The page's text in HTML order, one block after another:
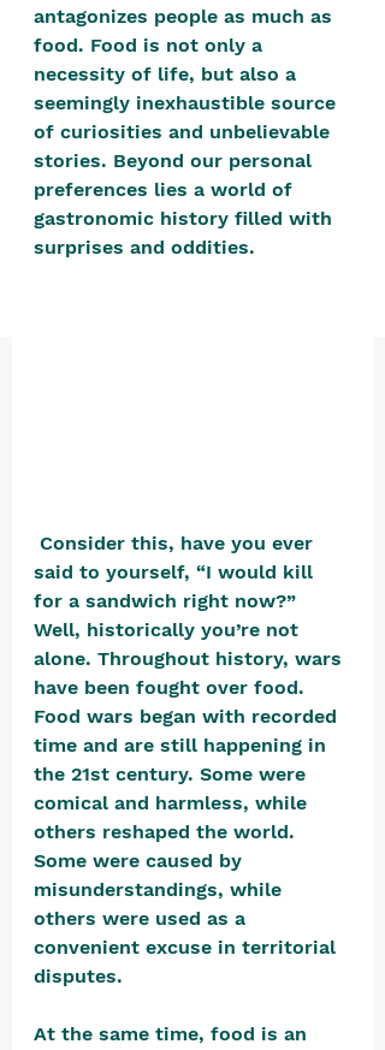
your own.​
We are not here to promote,
condone or condemn.​
We pass no judgment -We are
merely purveyors of joy.
antagonizes people as much as
food. Food is not only a
necessity of life, but also a
seemingly inexhaustible source
of curiosities and unbelievable
stories. Beyond our personal
preferences lies a world of
gastronomic history filled with
surprises and oddities.
Consider this, have you ever
said to yourself, “I would kill
for a sandwich right now?”
Well, historically you’re not
alone. Throughout history, wars
have been fought over food.
Food wars began with recorded
time and are still happening in
the 21st century. Some were
comical and harmless, while
others reshaped the world.
Some were caused by
misunderstandings, while
others were used as a
convenient excuse in territorial
disputes.
At the same time, food is an